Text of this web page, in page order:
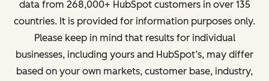
data from 268,000+ HubSpot customers in over 135
countries. It is provided for information purposes only.
Please keep in mind that results for individual
businesses, including yours and HubSpot’s, may differ
based on your own markets, customer base, industry,